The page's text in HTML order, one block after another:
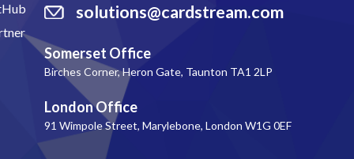
solutions@cardstream.com
Somerset Office
Birches Corner, Heron Gate, Taunton TA1 2LP
London Office
91 Wimpole Street, Marylebone, London W1G 0EF